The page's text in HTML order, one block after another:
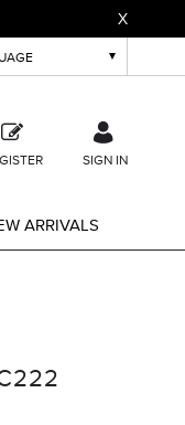
X
SIGN IN
ARRIVALS